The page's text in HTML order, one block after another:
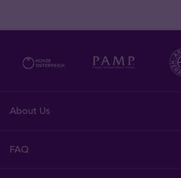
About Us
FAQ